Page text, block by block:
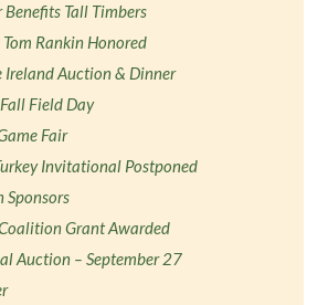
Benefits Tall Timbers
Rankin Honored
Auction & Dinner
Field Day
Fair
Invitational Postponed
Sponsors
Grant Awarded
Auction – September 27